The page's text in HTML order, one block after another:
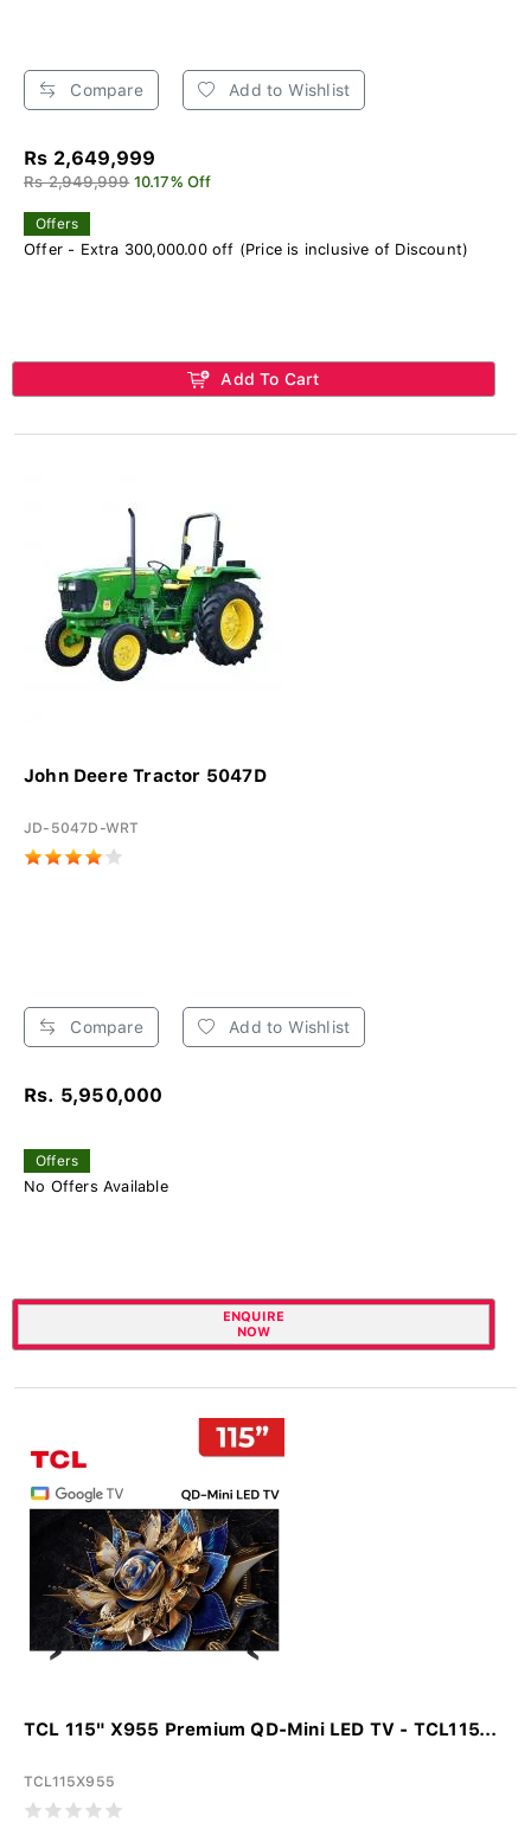
Compare Add to Wishlist
Rs 2,649,999
Rs 2,949,999 10.17% Off
Offers
Offer - Extra 300,000.00 off (Price is inclusive of Discount)
Add To Cart
John Deere Tractor 5047D
JD-5047D-WRT
Compare Add to Wishlist
Rs. 5,950,000
Offers
No Offers Available
ENQUIRE
NOW
TCL 115" X955 Premium QD-Mini LED TV - TCL115...
TCL115X955